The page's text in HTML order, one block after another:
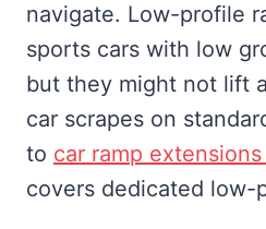
navigate. Low-profile
sports cars with low
but they might not lift
car scrapes on
to car ramp
covers dedicated low-